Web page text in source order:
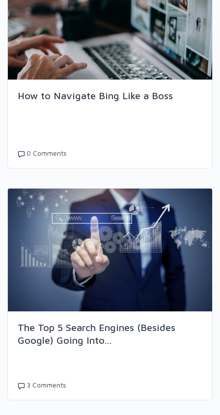
How to Navigate Bing Like a Boss
0 Comments
The Top 5 Search Engines (Besides
Google) Going Into...
3 Comments